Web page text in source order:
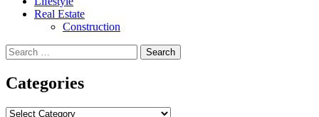
Real Estate
Construction
Search
for:
Categories
Categories